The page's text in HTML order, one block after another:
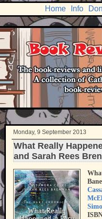
Home Info
Monday, 9 September 2013
What Really
and Sarah Rees